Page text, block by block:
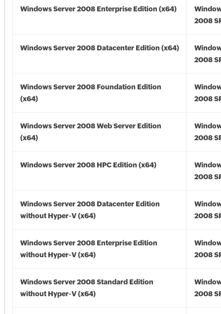
Windows Server 2008 Enterprise Edition (x64)
2008
Windows Server 2008 Datacenter Edition (x64)
2008
Windows Server 2008 Foundation Edition
(x64)
2008
Windows Server 2008 Web Server Edition
(x64)
2008
Windows Server 2008 HPC Edition (x64)
2008
Windows Server 2008 Datacenter Edition
without Hyper-V (x64)
2008
Windows Server 2008 Enterprise Edition
without Hyper-V (x64)
2008
Windows Server 2008 Standard Edition
without Hyper-V (x64)
2008